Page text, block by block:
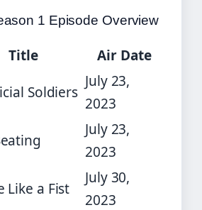
1 Episode Overview
Title
Air Date
Soldiers
July 23,
2023
July 23,
2023
Like a Fist
July 30,
2023